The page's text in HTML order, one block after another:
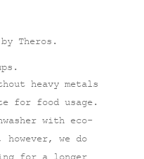
Theros.
heavy metals
for food usage.
with eco-
we do
for a longer